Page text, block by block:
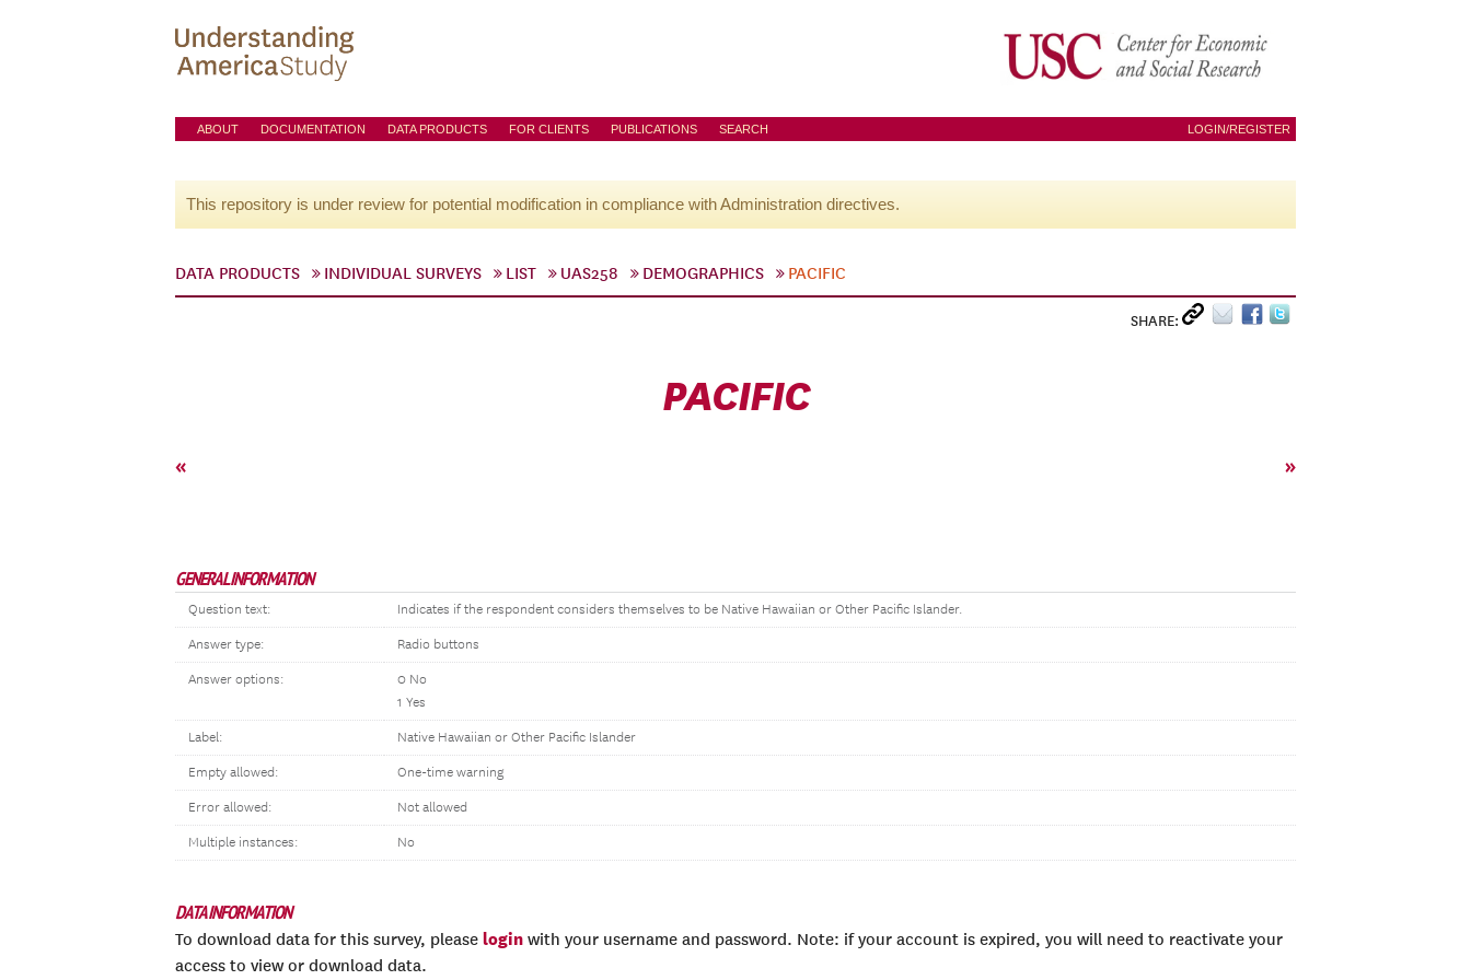
ABOUT DOCUMENTATION DATA PRODUCTS FOR CLIENTS PUBLICATIONS SEARCH LOGIN/REGISTER
This repository is under review for potential modification in compliance with Administration directives.
DATA PRODUCTS INDIVIDUAL SURVEYS LIST UAS258 DEMOGRAPHICS PACIFIC
SHARE:
PACIFIC
« »
GENERAL INFORMATION
Question text: Indicates if the respondent considers themselves to be Native Hawaiian or Other Pacific Islander.
Answer type: Radio buttons
Answer options:
0 No
1 Yes
Label: Native Hawaiian or Other Pacific Islander
Empty allowed: One-time warning
Error allowed: Not allowed
Multiple instances: No
DATA INFORMATION
To download data for this survey, please login with your username and password. Note: if your account is expired, you will need to reactivate your
access to view or download data.